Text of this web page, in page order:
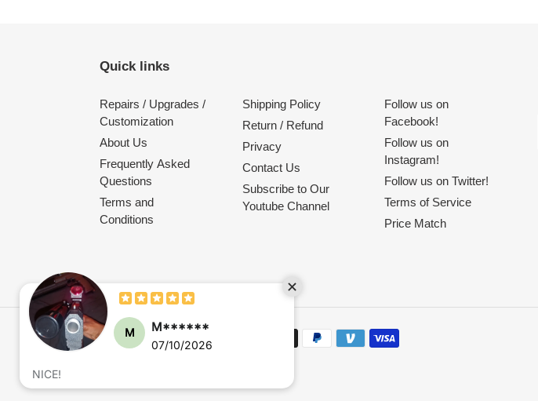
Quick links
Repairs / Upgrades /
Customization
About Us
Frequently Asked
Questions
Terms and
Conditions
Shipping Policy
Return / Refund
Privacy
Contact Us
Subscribe to Our
Youtube Channel
Follow us on
Facebook!
Follow us on
Instagram!
Follow us on Twitter!
Terms of Service
Price Match
Payment
M M******
07/10/2026
NICE!